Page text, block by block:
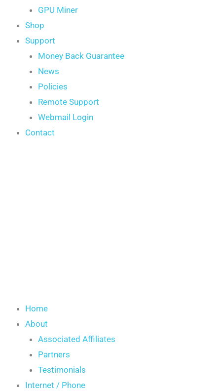
GPU Miner
Shop
Support
Money Back Guarantee
News
Policies
Remote Support
Webmail Login
Contact
Home
About
Associated Affiliates
Partners
Testimonials
Internet / Phone